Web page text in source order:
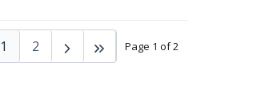
Page 1 of 2
1 2